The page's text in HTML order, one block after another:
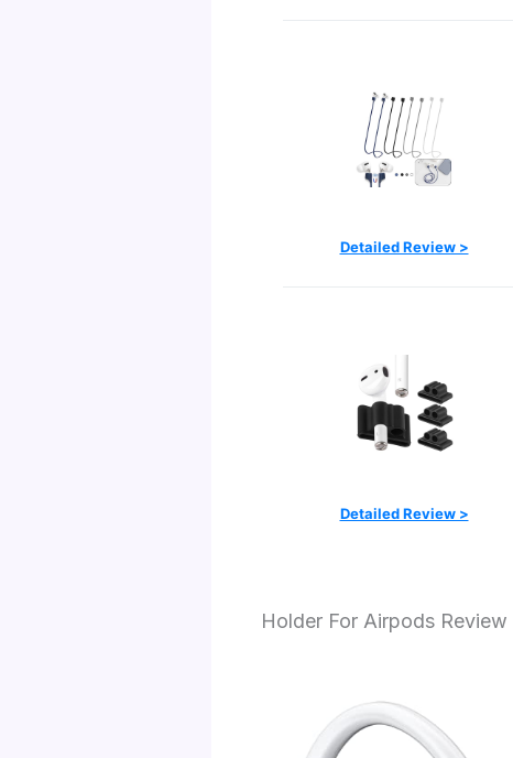
Detailed Review >
Detailed Review >
Holder For Airpods Review